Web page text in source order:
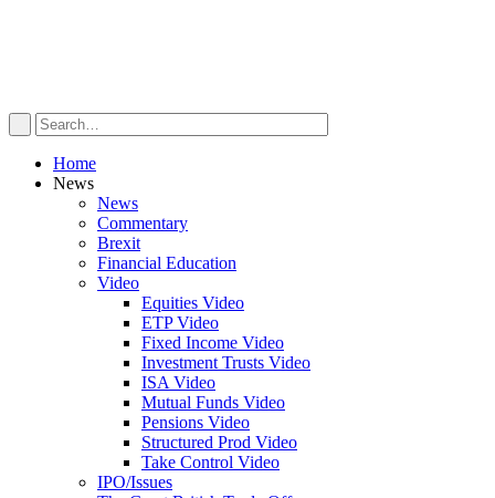
Home
News
News
Commentary
Brexit
Financial Education
Video
Equities Video
ETP Video
Fixed Income Video
Investment Trusts Video
ISA Video
Mutual Funds Video
Pensions Video
Structured Prod Video
Take Control Video
IPO/Issues